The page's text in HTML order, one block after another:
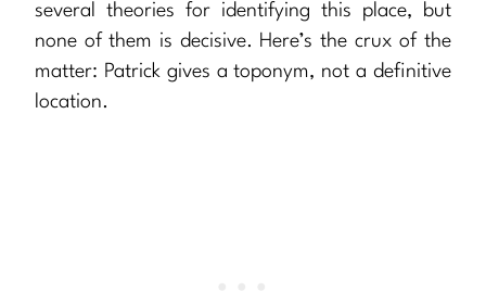
several theories for identifying this place, but
none of them is decisive. Here’s the crux of the
matter: Patrick gives a toponym, not a definitive
location.